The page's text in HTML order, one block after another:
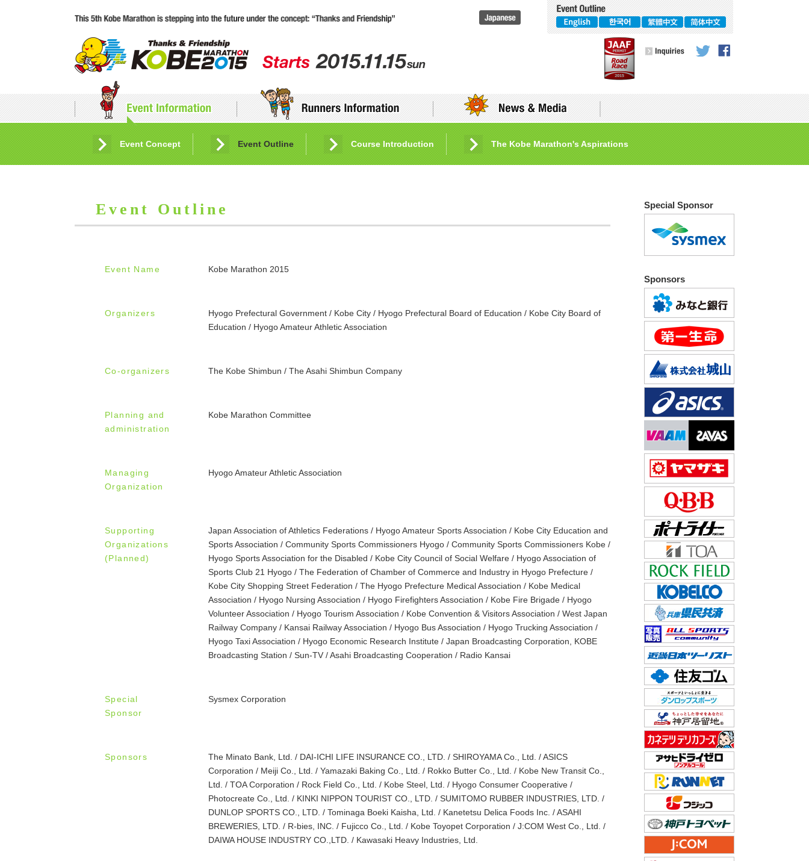
Event Concept Event Outline Course Introduction The Kobe Marathon's Aspirations
Application Guidelines Entry and Application Procedures Friendship Bank Accomodations
Event Outline
Event Name Kobe Marathon 2015
Organizers
Hyogo Prefectural Government / Kobe City / Hyogo Prefectural Board of Education / Kobe City Board of
Education / Hyogo Amateur Athletic Association
Co-organizers The Kobe Shimbun / The Asahi Shimbun Company
Planning and
administration
Kobe Marathon Committee
Managing
Organization
Hyogo Amateur Athletic Association
Supporting
Organizations
(Planned)
Japan Association of Athletics Federations / Hyogo Amateur Sports Association / Kobe City Education and
Sports Association / Community Sports Commissioners Hyogo / Community Sports Commissioners Kobe /
Hyogo Sports Association for the Disabled / Kobe City Council of Social Welfare / Hyogo Association of
Sports Club 21 Hyogo / The Federation of Chamber of Commerce and Industry in Hyogo Prefecture /
Kobe City Shopping Street Federation / The Hyogo Prefecture Medical Association / Kobe Medical
Association / Hyogo Nursing Association / Hyogo Firefighters Association / Kobe Fire Brigade / Hyogo
Volunteer Association / Hyogo Tourism Association / Kobe Convention & Visitors Association / West Japan
Railway Company / Kansai Railway Association / Hyogo Bus Association / Hyogo Trucking Association /
Hyogo Taxi Association / Hyogo Economic Research Institute / Japan Broadcasting Corporation, KOBE
Broadcasting Station / Sun-TV / Asahi Broadcasting Cooperation / Radio Kansai
Special
Sponsor
Sysmex Corporation
Sponsors
The Minato Bank, Ltd. / DAI-ICHI LIFE INSURANCE CO., LTD. / SHIROYAMA Co., Ltd. / ASICS
Corporation / Meiji Co., Ltd. / Yamazaki Baking Co., Ltd. / Rokko Butter Co., Ltd. / Kobe New Transit Co.,
Ltd. / TOA Corporation / Rock Field Co., Ltd. / Kobe Steel, Ltd. / Hyogo Consumer Cooperative /
Photocreate Co., Ltd. / KINKI NIPPON TOURIST CO., LTD. / SUMITOMO RUBBER INDUSTRIES, LTD. /
DUNLOP SPORTS CO., LTD. / Tominaga Boeki Kaisha, Ltd. / Kanetetsu Delica Foods Inc. / ASAHI
BREWERIES, LTD. / R-bies, INC. / Fujicco Co., Ltd. / Kobe Toyopet Corporation / J:COM West Co., Ltd. /
DAIWA HOUSE INDUSTRY CO.,LTD. / Kawasaki Heavy Industries, Ltd.
Special Sponsor
Sponsors